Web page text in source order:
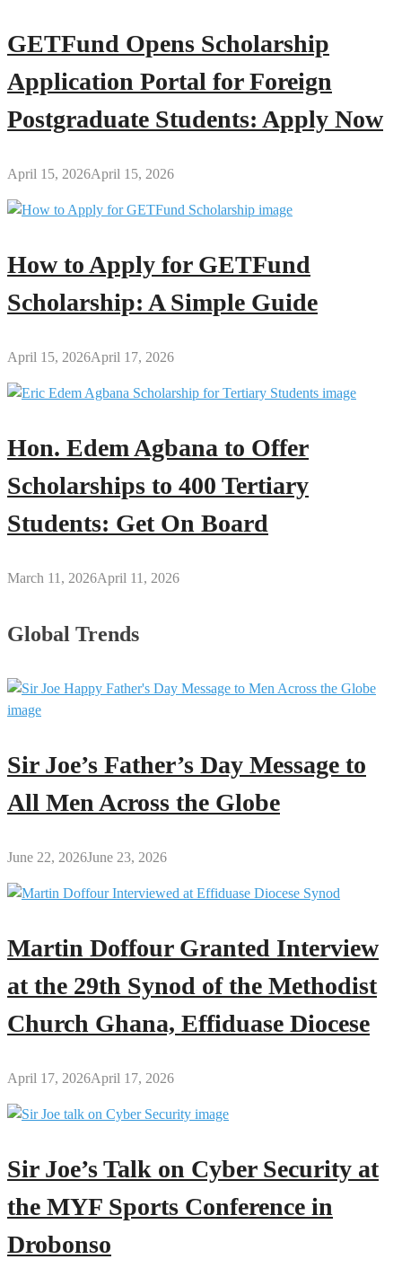
GETFund Opens Scholarship
Application Portal for Foreign
Postgraduate Students: Apply Now
April 15, 2026April 15, 2026
How to Apply for GETFund
Scholarship: A Simple Guide
April 15, 2026April 17, 2026
Hon. Edem Agbana to Offer
Scholarships to 400 Tertiary
Students: Get On Board
March 11, 2026April 11, 2026
Global Trends
Sir Joe’s Father’s Day Message to
All Men Across the Globe
June 22, 2026June 23, 2026
Martin Doffour Granted Interview
at the 29th Synod of the Methodist
Church Ghana, Effiduase Diocese
April 17, 2026April 17, 2026
Sir Joe’s Talk on Cyber Security at
the MYF Sports Conference in
Drobonso